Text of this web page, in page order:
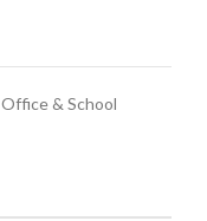
Office & School